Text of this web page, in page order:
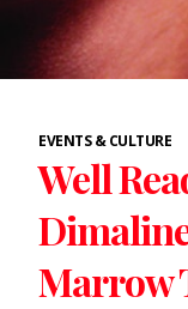
EVENTS & CULTURE
Well
Marrow